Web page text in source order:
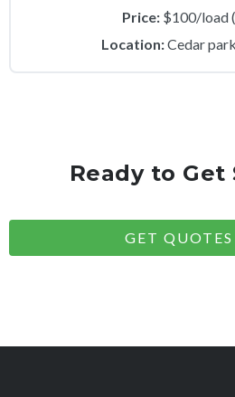
Price: $100/load
Location:Cedar
Ready to Get
GET